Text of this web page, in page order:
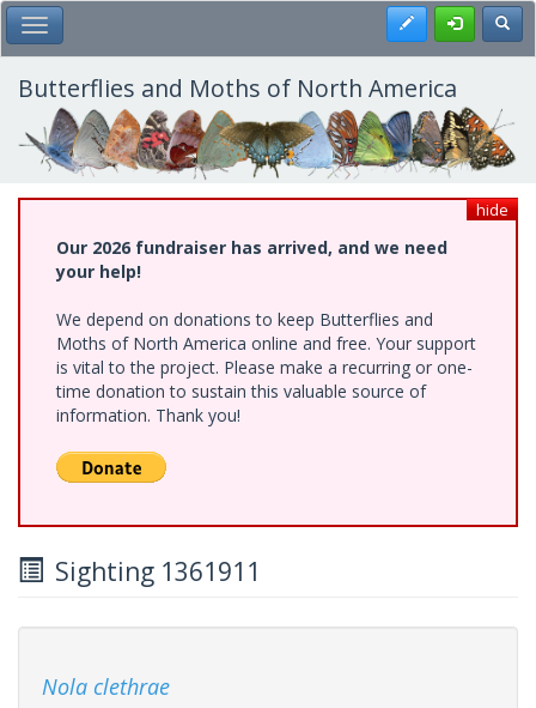
Skip
to
main
content
Toggle Main Menu Register
Butterflies and Moths of North America
hide
Our 2026 fundraiser has arrived, and we need
your help!
We depend on donations to keep Butterflies and
Moths of North America online and free. Your support
is vital to the project. Please make a recurring or one-
time donation to sustain this valuable source of
information. Thank you!
Sighting 1361911
Nola clethrae